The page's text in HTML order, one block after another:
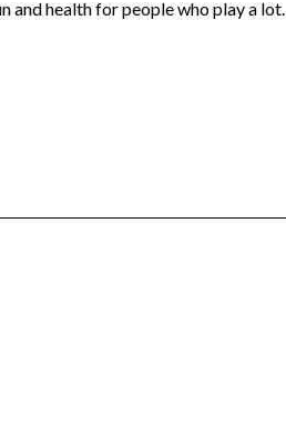
and health for people who play a lot.